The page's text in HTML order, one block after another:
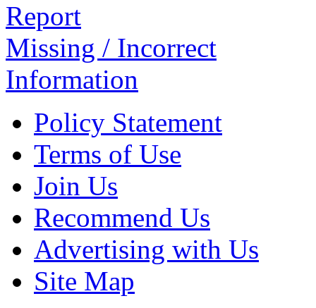
Report
Missing / Incorrect
Information
Policy Statement
Terms of Use
Join Us
Recommend Us
Advertising with Us
Site Map